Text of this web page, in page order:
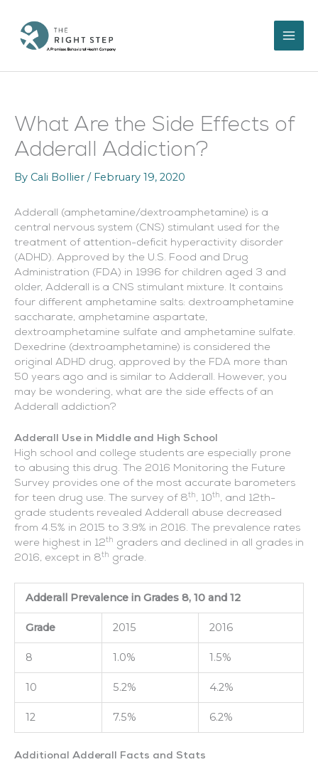
content
What Are the Side Effects of
Adderall Addiction?
By Cali Bollier / February 19, 2020
Adderall (amphetamine/dextroamphetamine) is a
central nervous system (CNS) stimulant used for the
treatment of attention-deficit hyperactivity disorder
(ADHD). Approved by the U.S. Food and Drug
Administration (FDA) in 1996 for children aged 3 and
older, Adderall is a CNS stimulant mixture. It contains
four different amphetamine salts: dextroamphetamine
saccharate, amphetamine aspartate,
dextroamphetamine sulfate and amphetamine sulfate.
Dexedrine (dextroamphetamine) is considered the
original ADHD drug, approved by the FDA more than
50 years ago and is similar to Adderall. However, you
may be wondering, what are the side effects of an
Adderall addiction?
Adderall Use in Middle and High School
High school and college students are especially prone
to abusing this drug. The 2016 Monitoring the Future
Survey provides one of the most accurate barometers
for teen drug use. The survey of 8th, 10th, and 12th-
grade students revealed Adderall abuse decreased
from 4.5% in 2015 to 3.9% in 2016. The prevalence rates
were highest in 12th graders and declined in all grades in
2016, except in 8th grade.
Adderall Prevalence in Grades 8, 10 and 12
Grade 2015 2016
8 1.0% 1.5%
10 5.2% 4.2%
12 7.5% 6.2%
Additional Adderall Facts and Stats